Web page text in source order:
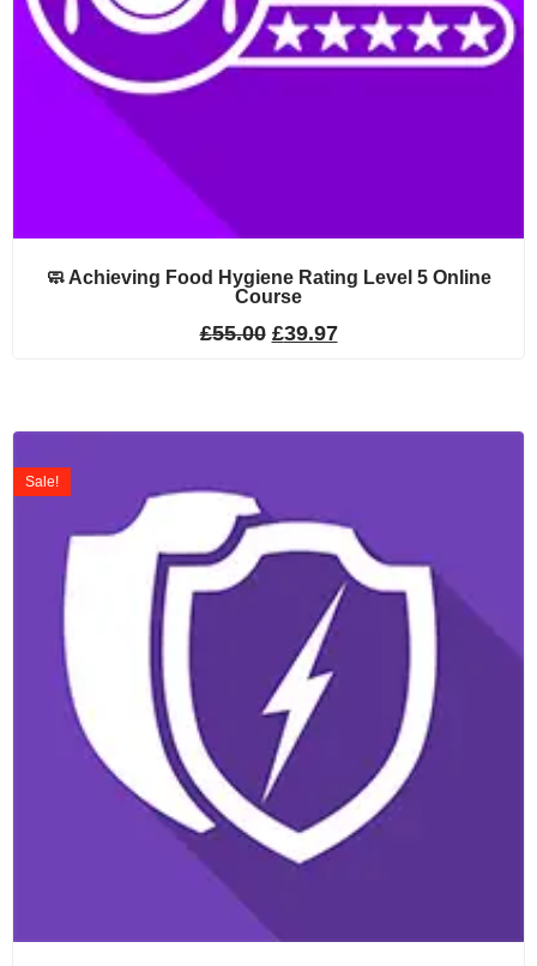
🧼 Achieving Food Hygiene Rating Level 5 Online
Course
£55.00 £39.97
Sale!